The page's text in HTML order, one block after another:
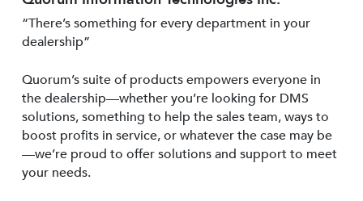
“There’s something for every department in your
dealership”
Quorum’s suite of products empowers everyone in
the dealership—whether you’re looking for DMS
solutions, something to help the sales team, ways to
boost profits in service, or whatever the case may be
—we’re proud to offer solutions and support to meet
your needs.